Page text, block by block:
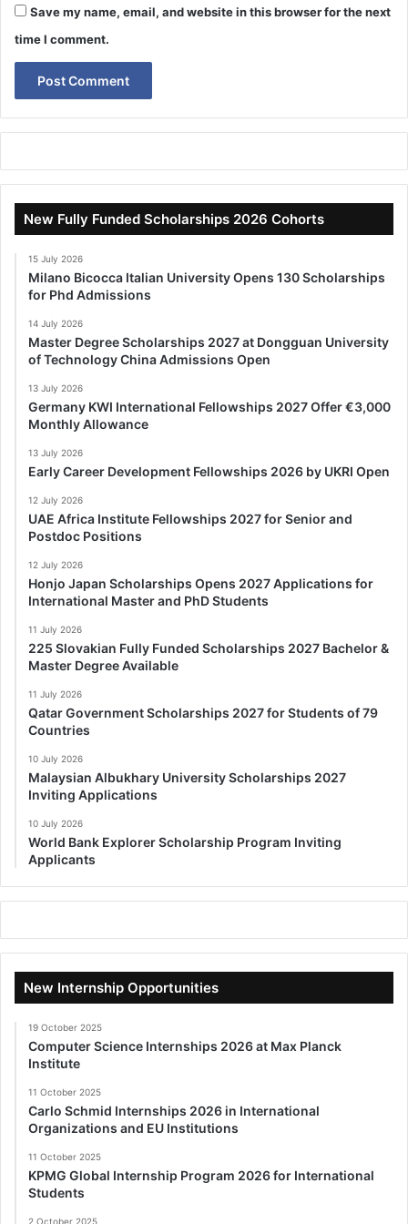
Save my name, email, and website in this browser for the next
time I comment.
New Fully Funded Scholarships 2026 Cohorts
15 July 2026
Milano Bicocca Italian University Opens 130 Scholarships
for Phd Admissions
14 July 2026
Master Degree Scholarships 2027 at Dongguan University
of Technology China Admissions Open
13 July 2026
Germany KWI International Fellowships 2027 Offer €3,000
Monthly Allowance
13 July 2026
Early Career Development Fellowships 2026 by UKRI Open
12 July 2026
UAE Africa Institute Fellowships 2027 for Senior and
Postdoc Positions
12 July 2026
Honjo Japan Scholarships Opens 2027 Applications for
International Master and PhD Students
11 July 2026
225 Slovakian Fully Funded Scholarships 2027 Bachelor &
Master Degree Available
11 July 2026
Qatar Government Scholarships 2027 for Students of 79
Countries
10 July 2026
Malaysian Albukhary University Scholarships 2027
Inviting Applications
10 July 2026
World Bank Explorer Scholarship Program Inviting
Applicants
New Internship Opportunities
19 October 2025
Computer Science Internships 2026 at Max Planck
Institute
11 October 2025
Carlo Schmid Internships 2026 in International
Organizations and EU Institutions
11 October 2025
KPMG Global Internship Program 2026 for International
Students
2 October 2025